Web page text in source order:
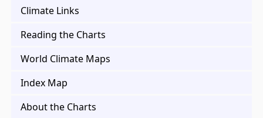
Climate Links
Reading the Charts
World Climate Maps
Index Map
About the Charts